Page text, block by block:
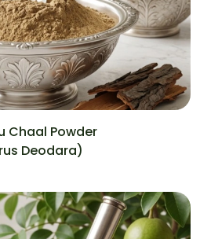
Chaal Powder
Deodara)